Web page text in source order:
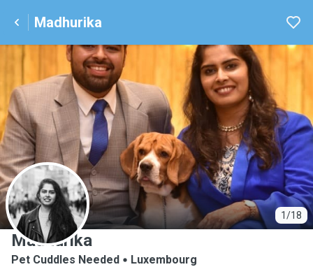
Madhurika
1/18
M
Madhurika
Pet Cuddles Needed
Luxembourg